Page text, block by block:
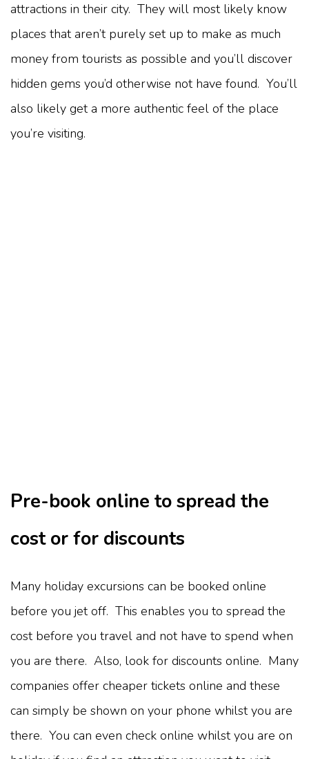
attractions in their city. They will most likely know
places that aren’t purely set up to make as much
money from tourists as possible and you’ll discover
hidden gems you’d otherwise not have found. You’ll
also likely get a more authentic feel of the place
you’re visiting.
Pre-book online to spread the
cost or for discounts
Many holiday excursions can be booked online
before you jet off. This enables you to spread the
cost before you travel and not have to spend when
you are there. Also, look for discounts online. Many
companies offer cheaper tickets online and these
can simply be shown on your phone whilst you are
there. You can even check online whilst you are on